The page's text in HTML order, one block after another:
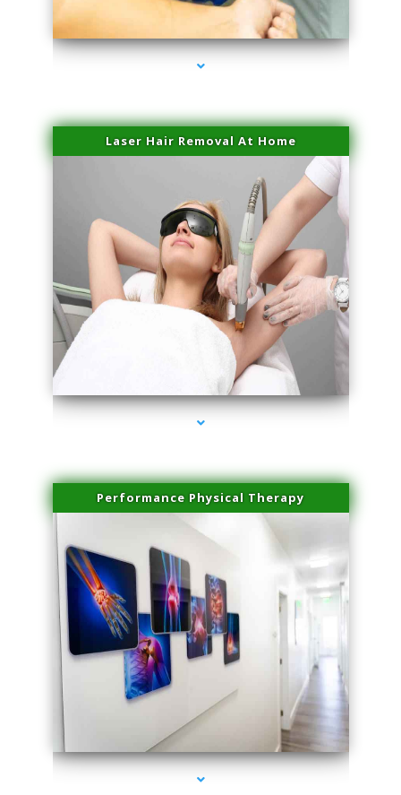
series-3000-Body Hair Removal Opa Locka
Laser Hair Removal At Home
series-4000-Esthetic Surgery
Performance Physical Therapy
series-1000-Body Hair Removal Opa Locka